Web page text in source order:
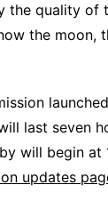
the quality of
the moon,
last seven
will begin at
updates